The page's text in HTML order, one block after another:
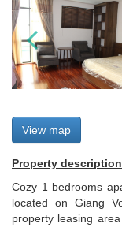
View map
Property
Cozy 1 bedrooms
located on Giang
property leasing